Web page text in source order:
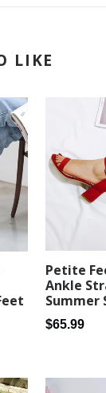
LIKE
Petite
Ankle
Summer
Regular
$65.99